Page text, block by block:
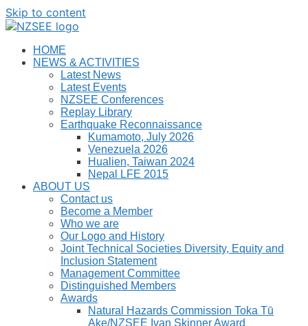
Skip to content
HOME
NEWS & ACTIVITIES
Latest News
Latest Events
NZSEE Conferences
Replay Library
Earthquake Reconnaissance
Kumamoto, July 2026
Venezuela 2026
Hualien, Taiwan 2024
Nepal LFE 2015
ABOUT US
Contact us
Become a Member
Who we are
Our Logo and History
Joint Technical Societies Diversity, Equity and
Inclusion Statement
Management Committee
Distinguished Members
Awards
Natural Hazards Commission Toka Tū
Ake/NZSEE Ivan Skinner Award